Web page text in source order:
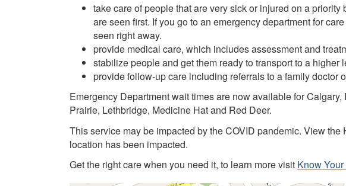
take care of people that are very sick or injured on a
are seen first. If you go to an emergency department for
seen right away.
provide medical care, which includes assessment and
stabilize people and get them ready to transport to a higher
provide follow-up care including referrals to a family doctor
Emergency Department wait times are now available for
Prairie, Lethbridge, Medicine Hat and Red Deer.
This service may be impacted by the COVID pandemic. View the
location has been impacted.
Get the right care when you need it, to learn more visit Know